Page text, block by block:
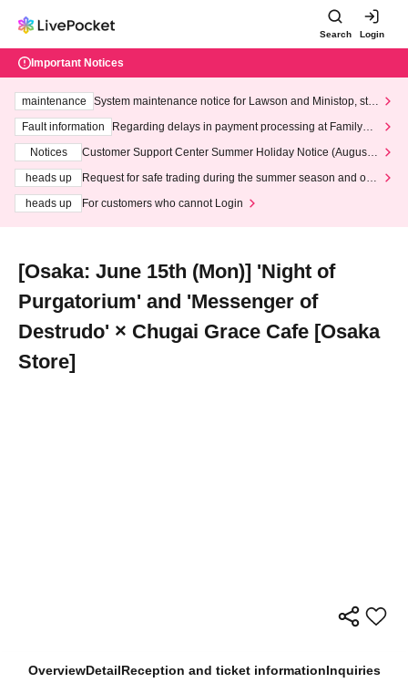
Search Login
Important Notices
maintenance
System maintenance notice for Lawson and Ministop, star
ting at 3:00 AM on Wednesday (Wed)
Fault information
Regarding delays in payment processing at FamilyMa
Notices
Customer Support Center Summer Holiday Notice (August 1
heads up
Request for safe trading during the summer season and our
heads up
For customers who cannot Login
[Osaka: June 15th (Mon)] 'Night of
Purgatorium' and 'Messenger of
Destrudo' × Chugai Grace Cafe [Osaka
Store]
OverviewDetailReception and ticket informationInquiries